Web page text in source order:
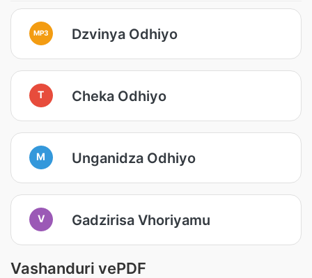
MP3 Dzvinya Odhiyo
T Cheka Odhiyo
M Unganidza Odhiyo
V Gadzirisa Vhoriyamu
Vashanduri vePDF